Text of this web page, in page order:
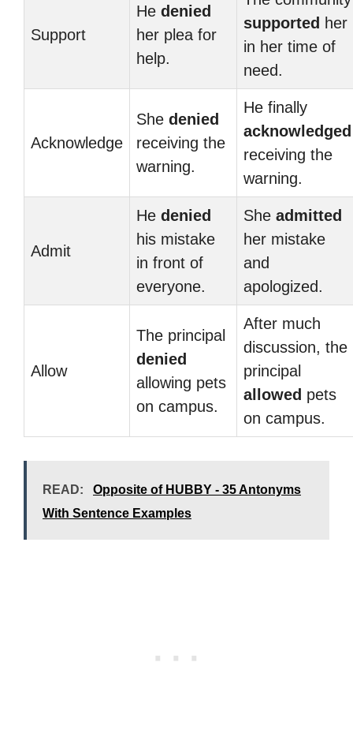
Support
He denied
her plea for
help.
supported her
in her time of
need.
Acknowledge
She denied
receiving the
warning.
He finally
acknowledged
receiving the
warning.
Admit
He denied
his mistake
in front of
everyone.
She admitted
her mistake
and
apologized.
Allow
The principal
denied
allowing pets
on campus.
After much
discussion, the
principal
allowed pets
on campus.
READ:
Opposite of HUBBY - 35 Antonyms
With Sentence Examples